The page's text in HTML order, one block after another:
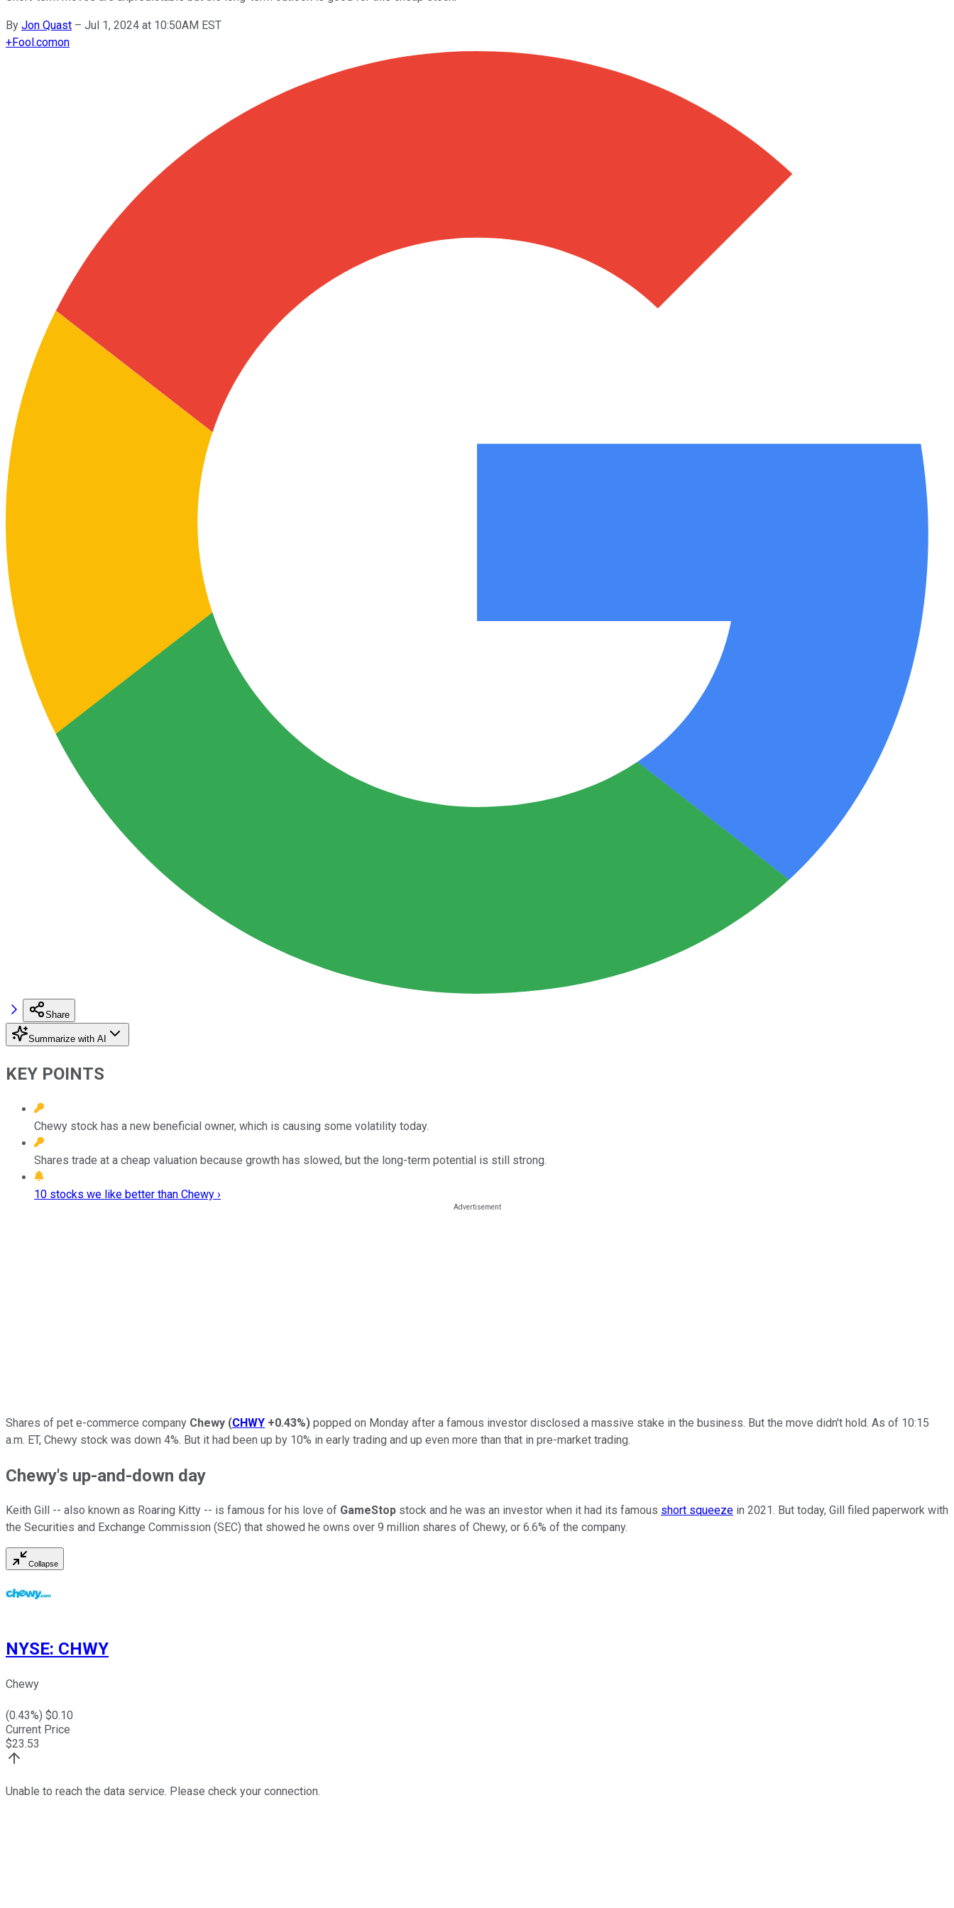
By Jon Quast – Jul 1, 2024 at 10:50AM EST
+Fool.comon
Share
Summarize with AI
KEY POINTS
Chewy stock has a new beneficial owner, which is causing some volatility today.
Shares trade at a cheap valuation because growth has slowed, but the long-term potential is still strong.
10 stocks we like better than Chewy ›
Shares of pet e-commerce company Chewy (CHWY +0.43%) popped on Monday after a famous investor disclosed a massive stake in the business. But the move didn't hold. As of 10:15
a.m. ET, Chewy stock was down 4%. But it had been up by 10% in early trading and up even more than that in pre-market trading.
Chewy's up-and-down day
Keith Gill -- also known as Roaring Kitty -- is famous for his love of GameStop stock and he was an investor when it had its famous short squeeze in 2021. But today, Gill filed paperwork with
the Securities and Exchange Commission (SEC) that showed he owns over 9 million shares of Chewy, or 6.6% of the company.
Collapse
NYSE: CHWY
Chewy
(0.43%) $0.10
Current Price
$23.53
Unable to reach the data service. Please check your connection.